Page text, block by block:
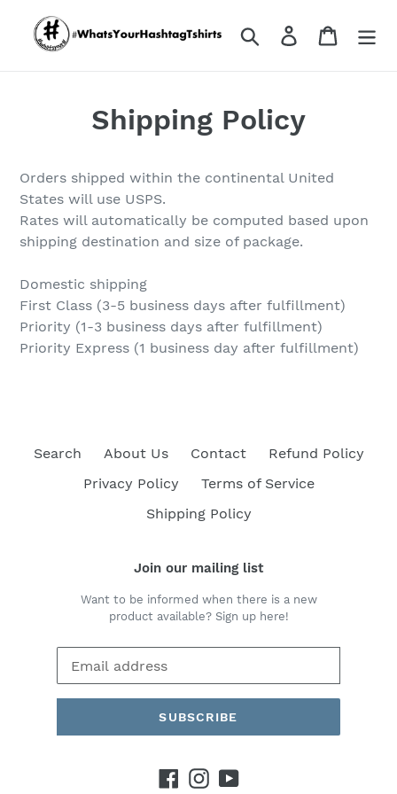
content
Search Log in Cart
Shipping Policy
Orders shipped within the continental United
States will use USPS.
Rates will automatically be computed based upon
shipping destination and size of package.
Domestic shipping
First Class (3-5 business days after fulfillment)
Priority (1-3 business days after fulfillment)
Priority Express (1 business day after fulfillment)
Search About Us Contact
Refund Policy
Privacy Policy
Terms of Service
Shipping Policy
Join our mailing list
Want to be informed when there is a new
product available? Sign up here!
SUBSCRIBE
Facebook
Instagram
YouTube